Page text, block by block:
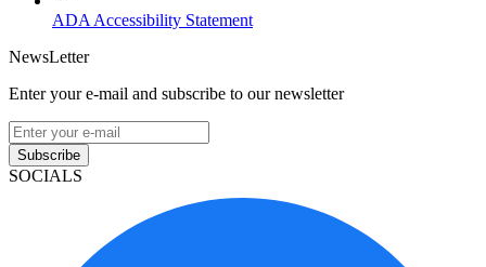
ADA Accessibility Statement
NewsLetter
Enter your e-mail and subscribe to our newsletter
Subscribe
SOCIALS